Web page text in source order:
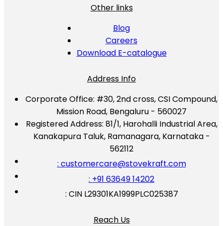
Other links
Blog
Careers
Download E-catalogue
Address Info
Corporate Office: #30, 2nd cross, CSI Compound,
Mission Road, Bengaluru - 560027
Registered Address: 81/1, Harohalli Industrial Area,
Kanakapura Taluk, Ramanagara, Karnataka -
562112
: customercare@stovekraft.com
: +91 63649 14202
: CIN L29301KA1999PLC025387
Reach Us